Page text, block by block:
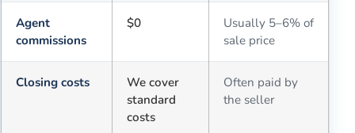
Agent
commissions
$0
Usually 5–6% of
sale price
Closing costs
We cover
standard
costs
Often paid by
the seller